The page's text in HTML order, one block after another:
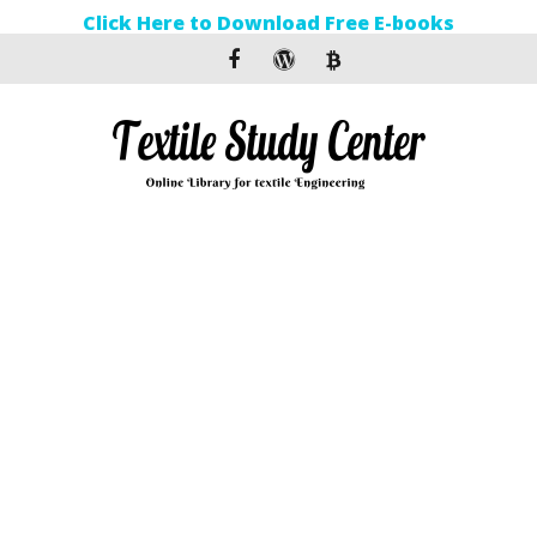
Click Here to Download Free E-books